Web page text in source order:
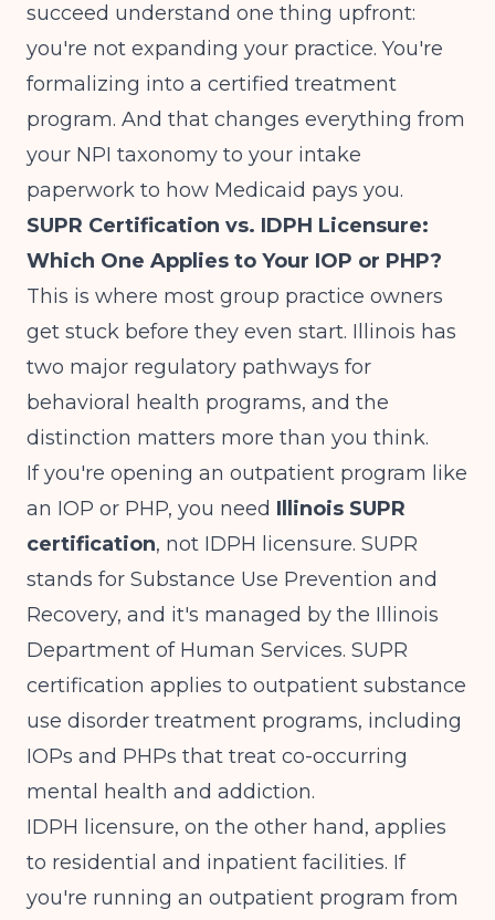
succeed understand one thing upfront:
you're not expanding your practice. You're
formalizing into a certified treatment
program. And that changes everything from
your NPI taxonomy to your intake
paperwork to how Medicaid pays you.
SUPR Certification vs. IDPH Licensure:
Which One Applies to Your IOP or PHP?
This is where most group practice owners
get stuck before they even start. Illinois has
two major regulatory pathways for
behavioral health programs, and the
distinction matters more than you think.
If you're opening an outpatient program like
an IOP or PHP, you need Illinois SUPR
certification, not IDPH licensure. SUPR
stands for Substance Use Prevention and
Recovery, and it's managed by the Illinois
Department of Human Services. SUPR
certification applies to outpatient substance
use disorder treatment programs, including
IOPs and PHPs that treat co-occurring
mental health and addiction.
IDPH licensure, on the other hand, applies
to residential and inpatient facilities. If
you're running an outpatient program from